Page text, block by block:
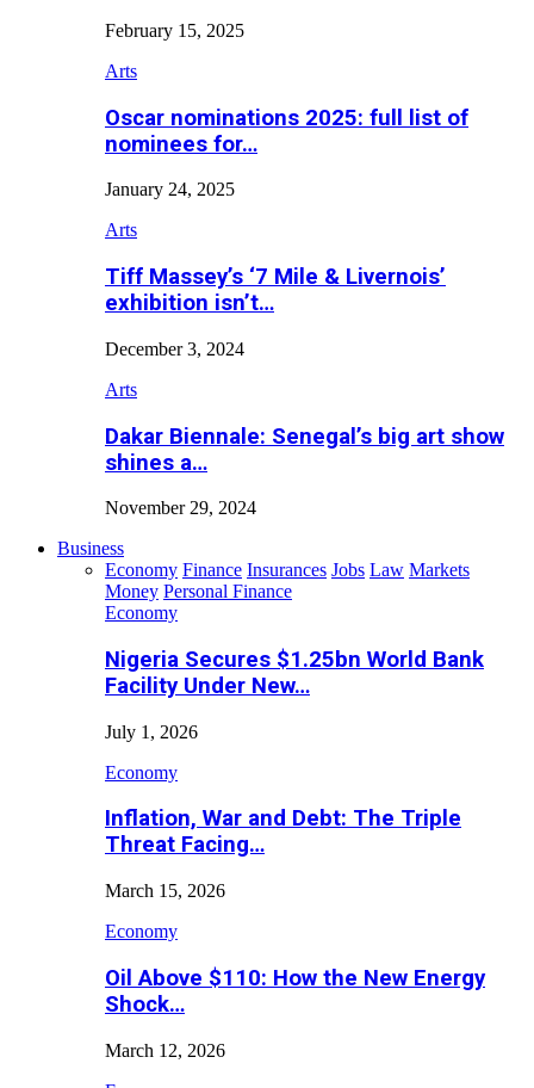
February 15, 2025
Arts
Oscar nominations 2025: full list of
nominees for…
January 24, 2025
Arts
Tiff Massey’s ‘7 Mile & Livernois’
exhibition isn’t…
December 3, 2024
Arts
Dakar Biennale: Senegal’s big art show
shines a…
November 29, 2024
Business
Economy Finance Insurances Jobs Law Markets
Money Personal Finance
Economy
Nigeria Secures $1.25bn World Bank
Facility Under New…
July 1, 2026
Economy
Inflation, War and Debt: The Triple
Threat Facing…
March 15, 2026
Economy
Oil Above $110: How the New Energy
Shock…
March 12, 2026